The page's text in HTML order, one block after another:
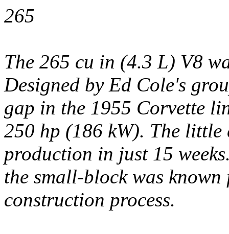
265
The 265 cu in (4.3 L) V8
Designed by Ed Cole's
gap in the 1955 Corvette
250 hp (186 kW). The
production in just 15
the small-block was
construction process.